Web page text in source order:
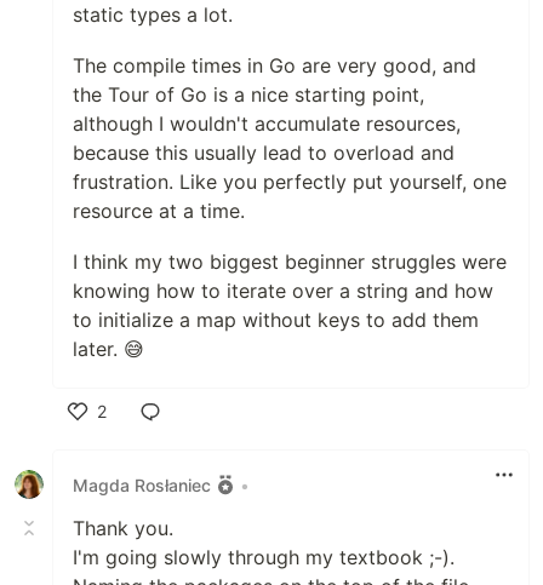
static types a lot.
The compile times in Go are very good, and
the Tour of Go is a nice starting point,
although I wouldn't accumulate resources,
because this usually lead to overload and
frustration. Like you perfectly put yourself, one
resource at a time.
I think my two biggest beginner struggles were
knowing how to iterate over a string and how
to initialize a map without keys to add them
later. 😅
2
Magda Rosłaniec
•
Thank you.
I'm going slowly through my textbook ;-).